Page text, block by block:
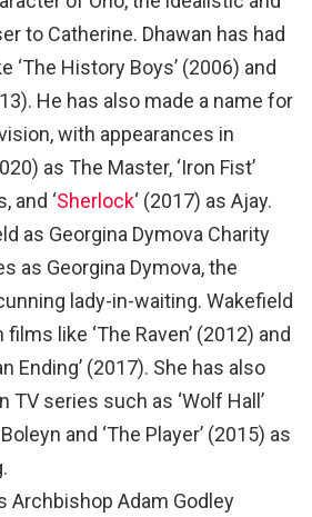
to Catherine. Dhawan has had
‘The History Boys’ (2006) and
He has also made a name for
with appearances in
as The Master, ‘Iron Fist’
and ‘Sherlock‘ (2017) as Ajay.
as Georgina Dymova Charity
as Georgina Dymova, the
lady-in-waiting. Wakefield
like ‘The Raven’ (2012) and
Ending’ (2017). She has also
TV series such as ‘Wolf Hall’
and ‘The Player’ (2015) as
Archbishop Adam Godley